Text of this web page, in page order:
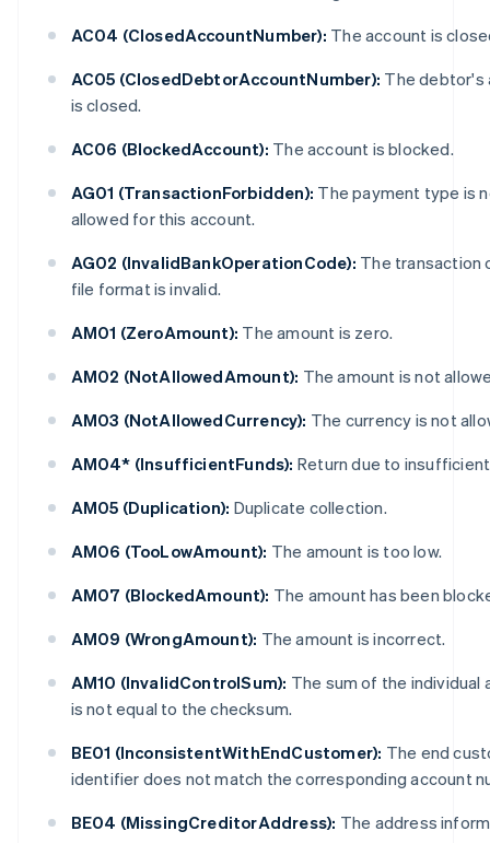
AC04 (ClosedAccountNumber): The account is
AC05 (ClosedDebtorAccountNumber): The debtor's
is closed.
AC06 (BlockedAccount): The account is blocked.
AG01 (TransactionForbidden): The payment type is
allowed for this account.
AG02 (InvalidBankOperationCode): The transaction
file format is invalid.
AM01 (ZeroAmount): The amount is zero.
AM02 (NotAllowedAmount): The amount is not
AM03 (NotAllowedCurrency): The currency is not
AM04* (InsufficientFunds): Return due to
AM05 (Duplication): Duplicate collection.
AM06 (TooLowAmount): The amount is too low.
AM07 (BlockedAmount): The amount has been
AM09 (WrongAmount): The amount is incorrect.
AM10 (InvalidControlSum): The sum of the individual
is not equal to the checksum.
BE01 (InconsistentWithEndCustomer): The end
identifier does not match the corresponding account
BE04 (MissingCreditorAddress): The address